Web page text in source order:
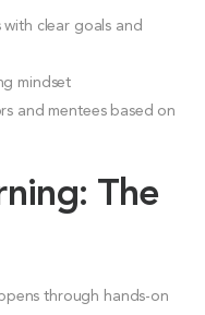
clear goals and
mindset
and mentees based on
The
through hands-on